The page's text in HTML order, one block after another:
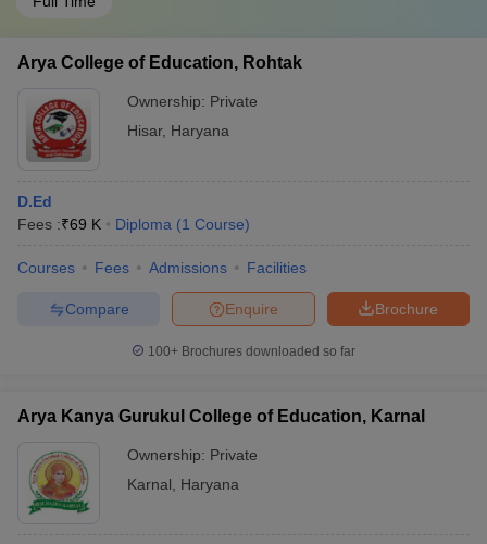
Arya College of Education, Rohtak
Ownership: Private
Hisar, Haryana
D.Ed
Fees :₹69 K Diploma (1 Course)
Courses Fees Admissions Facilities
Brochure
Enquire
Compare
100+ Brochures downloaded so far
Arya Kanya Gurukul College of Education, Karnal
Ownership: Private
Karnal
Haryana